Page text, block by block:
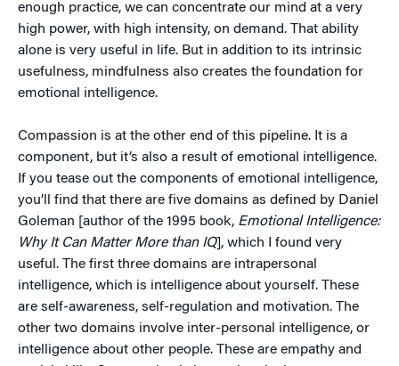
enough practice, we can concentrate our mind at a very
high power, with high intensity, on demand. That ability
alone is very useful in life. But in addition to its intrinsic
usefulness, mindfulness also creates the foundation for
emotional intelligence.
Compassion is at the other end of this pipeline. It is a
component, but it’s also a result of emotional intelligence.
If you tease out the components of emotional intelligence,
you’ll find that there are five domains as defined by Daniel
Goleman [author of the 1995 book, Emotional Intelligence:
Why It Can Matter More than IQ], which I found very
useful. The first three domains are intrapersonal
intelligence, which is intelligence about yourself. These
are self-awareness, self-regulation and motivation. The
other two domains involve inter-personal intelligence, or
intelligence about other people. These are empathy and